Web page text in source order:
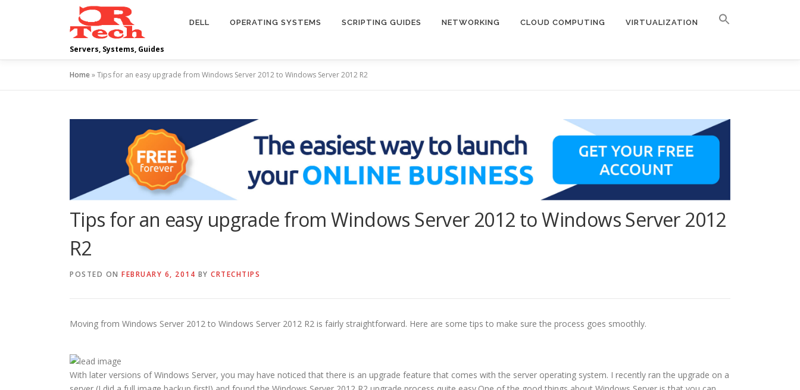
Servers, Systems, Guides
DELL OPERATING SYSTEMS SCRIPTING GUIDES NETWORKING CLOUD COMPUTING VIRTUALIZATION
Home»Tips for an easy upgrade from Windows Server 2012 to Windows Server 2012 R2
Tips for an easy upgrade from Windows Server 2012 to Windows Server 2012
R2
POSTED ON FEBRUARY 6, 2014 BY CRTECHTIPS
Moving from Windows Server 2012 to Windows Server 2012 R2 is fairly straightforward. Here are some tips to make sure the process goes smoothly.
With later versions of Windows Server, you may have noticed that there is an upgrade feature that comes with the server operating system. I recently ran the upgrade on a